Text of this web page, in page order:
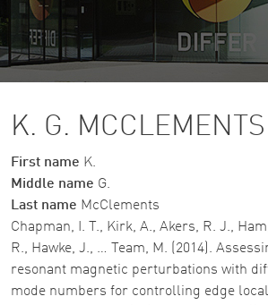
K. G. MCCLEMENTS
First name K.
Middle name G.
Last name McClements
Chapman, I. T., Kirk, A., Akers, R. J.,
R., Hawke, J., … Team, M. (2014).
resonant magnetic perturbations with
mode numbers for controlling edge